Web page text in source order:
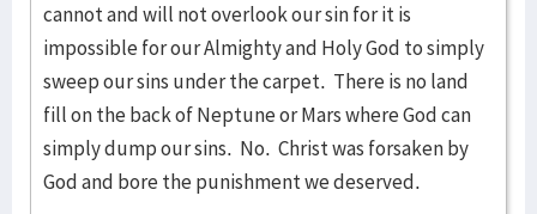
cannot and will not overlook our sin for it is
impossible for our Almighty and Holy God to simply
sweep our sins under the carpet. There is no land
fill on the back of Neptune or Mars where God can
simply dump our sins. No. Christ was forsaken by
God and bore the punishment we deserved.